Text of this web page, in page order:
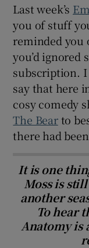
Last week’s
you of stuff
reminded you
you’d ignored
subscription. I
say that here
cosy comedy
The Bearto
there had
It is one
Moss is
another
To hear
Anatomy is